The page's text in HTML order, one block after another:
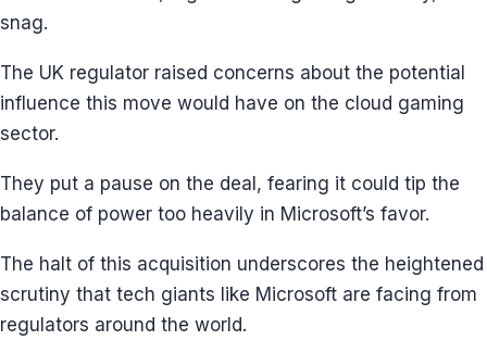
snag.
The UK regulator raised concerns about the potential
influence this move would have on the cloud gaming
sector.
They put a pause on the deal, fearing it could tip the
balance of power too heavily in Microsoft’s favor.
The halt of this acquisition underscores the heightened
scrutiny that tech giants like Microsoft are facing from
regulators around the world.